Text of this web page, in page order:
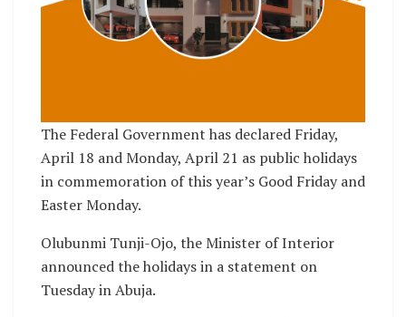
The Federal Government has declared Friday,
April 18 and Monday, April 21 as public holidays
in commemoration of this year’s Good Friday and
Easter Monday.
Olubunmi Tunji-Ojo, the Minister of Interior
announced the holidays in a statement on
Tuesday in Abuja.